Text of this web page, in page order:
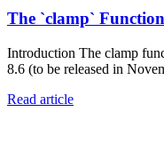
The `clamp`
Introduction The clamp
8.6 (to be released in
Read article